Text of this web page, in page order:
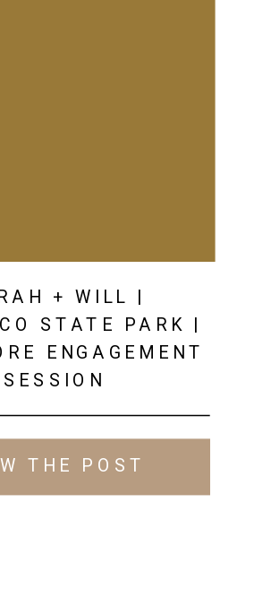
THE POST
+ WILL |
STATE PARK |
ENGAGEMENT
SESSION